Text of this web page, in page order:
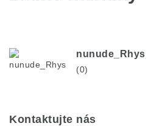
nunude_Rhys
(0)
Kontaktujte nás